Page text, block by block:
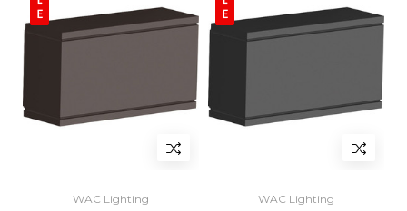
WAC Lighting
WAC Lighting